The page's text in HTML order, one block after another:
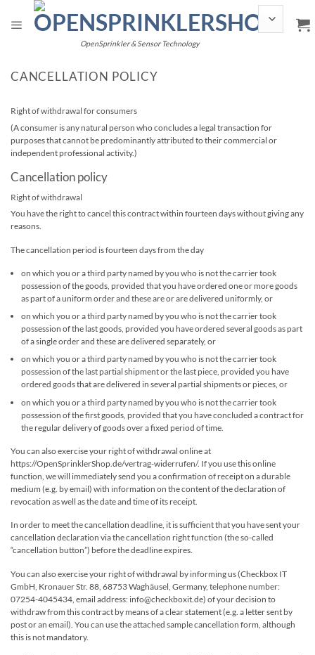
content
OpenSprinkler & Sensor Technology
CANCELLATION POLICY
Right of withdrawal for consumers
(A consumer is any natural person who concludes a legal transaction for
purposes that cannot be predominantly attributed to their commercial or
independent professional activity.)
Cancellation policy
Right of withdrawal
You have the right to cancel this contract within fourteen days without giving any
reasons.
The cancellation period is fourteen days from the day
on which you or a third party named by you who is not the carrier took
possession of the goods, provided that you have ordered one or more goods
as part of a uniform order and these are or are delivered uniformly, or
on which you or a third party named by you who is not the carrier took
possession of the last goods, provided you have ordered several goods as part
of a single order and these are delivered separately, or
on which you or a third party named by you who is not the carrier took
possession of the last partial shipment or the last piece, provided you have
ordered goods that are delivered in several partial shipments or pieces, or
on which you or a third party named by you who is not the carrier took
possession of the first goods, provided that you have concluded a contract for
the regular delivery of goods over a fixed period of time.
You can also exercise your right of withdrawal online at
https://OpenSprinklerShop.de/vertrag-widerrufen/. If you use this online
function, we will immediately send you a confirmation of receipt on a durable
medium (e.g. by email) with information on the content of the declaration of
revocation as well as the date and time of its receipt.
In order to meet the cancellation deadline, it is sufficient that you have sent your
cancellation declaration via the cancellation right function (the so-called
“cancellation button”) before the deadline expires.
You can also exercise your right of withdrawal by informing us (Checkbox IT
GmbH, Kronauer Str. 88, 68753 Waghäusel, Germany, telephone number:
07254-4045434, email address: info@checkboxit.de) of your decision to
withdraw from this contract by means of a clear statement (e.g. a letter sent by
post or an email). You can use the attached sample cancellation form, although
this is not mandatory.